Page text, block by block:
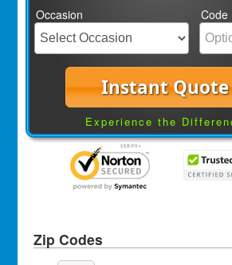
Occasion Code
Instant Quote
Experience the
Zip Codes